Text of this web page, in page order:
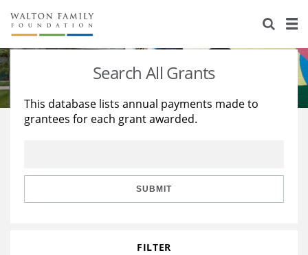
About Us
Staff
Reports & Financials
Stories
Education
Learning
Search All Grants
This database lists annual payments made to
grantees for each grant awarded.
SUBMIT
FILTER